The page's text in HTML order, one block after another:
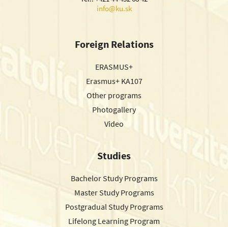
info@ku.sk
Foreign Relations
ERASMUS+
Erasmus+ KA107
Other programs
Photogallery
Video
Studies
Bachelor Study Programs
Master Study Programs
Postgradual Study Programs
Lifelong Learning Program